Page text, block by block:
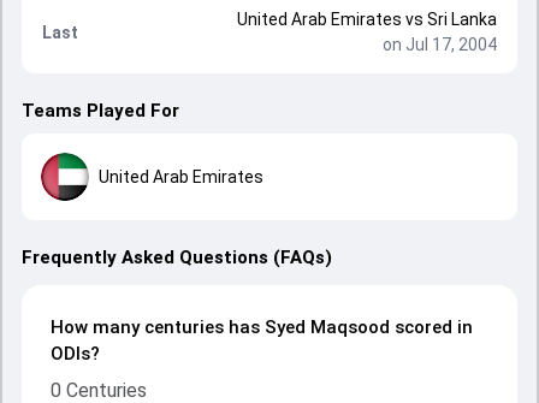
Last
United Arab Emirates vs Sri Lanka
on Jul 17, 2004
Teams Played For
United Arab Emirates
Frequently Asked Questions (FAQs)
How many centuries has Syed Maqsood scored in
ODIs?
0 Centuries